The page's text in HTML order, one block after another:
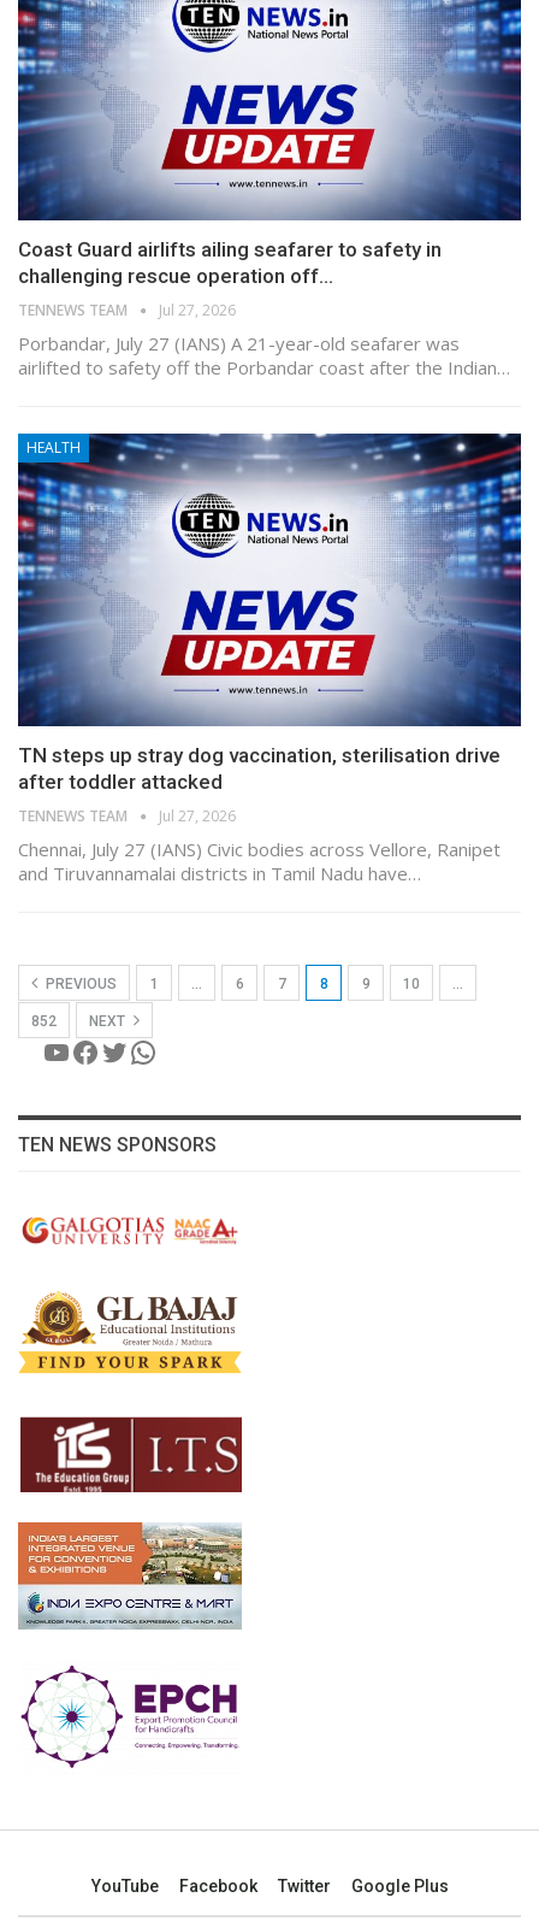
Coast Guard airlifts ailing seafarer to safety in
challenging rescue operation off…
TENNEWS TEAM Jul 27, 2026
Porbandar, July 27 (IANS) A 21-year-old seafarer was
airlifted to safety off the Porbandar coast after the Indian…
HEALTH
TN steps up stray dog vaccination, sterilisation drive
after toddler attacked
TENNEWS TEAM Jul 27, 2026
Chennai, July 27 (IANS) Civic bodies across Vellore, Ranipet
and Tiruvannamalai districts in Tamil Nadu have…
PREVIOUS 1 6 7 8 9 10
852 NEXT
YouTube
Facebook
Twitter
WhatsApp
TEN NEWS SPONSORS
YouTube Facebook Twitter Google Plus